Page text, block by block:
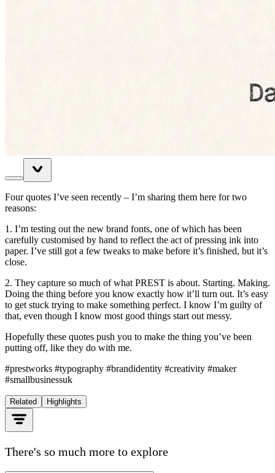
Four quotes I’ve seen recently – I’m sharing them here for two
reasons:
1. I’m testing out the new brand fonts, one of which has been
carefully customised by hand to reflect the act of pressing ink into
paper. I’ve still got a few tweaks to make before it’s finished, but it’s
close.
2. They capture so much of what PREST is about. Starting. Making.
Doing the thing before you know exactly how it’ll turn out. It’s easy
to get stuck trying to make something perfect. I know I’m guilty of
that, even though I know most good things start out messy.
Hopefully these quotes push you to make the thing you’ve been
putting off, like they do with me.
#prestworks #typography #brandidentity #creativity #maker
#smallbusinessuk
Related Highlights
There's so much more to explore